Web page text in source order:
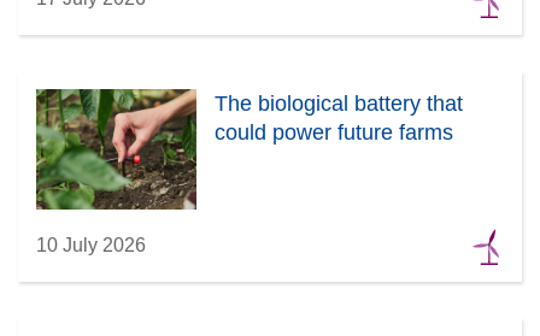
The biological battery that
could power future farms
10 July 2026